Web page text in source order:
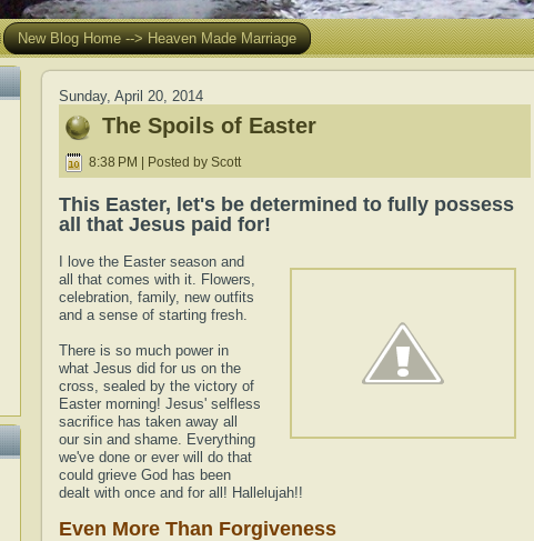
New Blog Home --> Heaven Made Marriage
Sunday, April 20, 2014
The Spoils of Easter
8:38 PM | Posted by Scott
This Easter, let's be determined to fully possess
all that Jesus paid for!
I love the Easter season and
all that comes with it. Flowers,
celebration, family, new outfits
and a sense of starting fresh.
There is so much power in
what Jesus did for us on the
cross, sealed by the victory of
Easter morning! Jesus' selfless
sacrifice has taken away all
our sin and shame. Everything
we've done or ever will do that
could grieve God has been
dealt with once and for all! Hallelujah!!
Even More Than Forgiveness